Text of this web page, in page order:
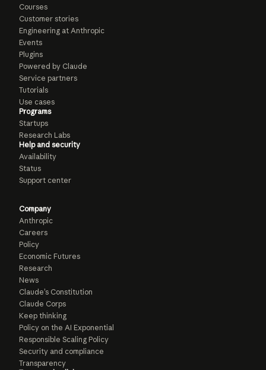
Courses
Customer stories
Engineering at Anthropic
Events
Plugins
Powered by Claude
Service partners
Tutorials
Use cases
Programs
Startups
Research Labs
Help and security
Availability
Status
Support center
Company
Anthropic
Careers
Policy
Economic Futures
Research
News
Claude’s Constitution
Claude Corps
Keep thinking
Policy on the AI Exponential
Responsible Scaling Policy
Security and compliance
Transparency